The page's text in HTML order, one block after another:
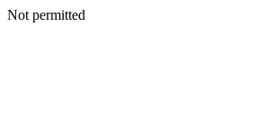
Not permitted